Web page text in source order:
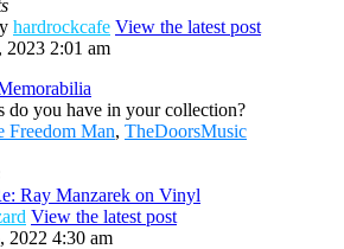
hardrockcafe View the latest post
2023 2:01 am
do you have in your collection?
Freedom Man, TheDoorsMusic
Ray Manzarek on Vinyl
View the latest post
2022 4:30 am